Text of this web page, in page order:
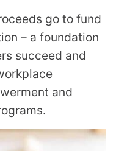
go to fund
– a foundation
succeed and
and